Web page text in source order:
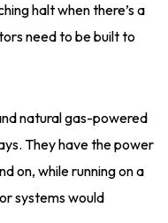
halt when there’s a
need to be built to
natural gas-powered
They have the power
on, while running on a
systems would